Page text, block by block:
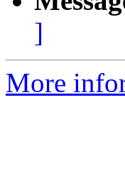
]
More